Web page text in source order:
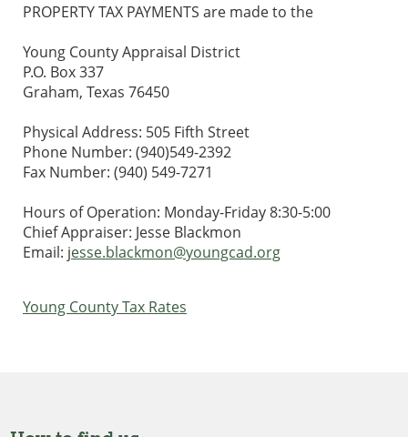
PROPERTY TAX PAYMENTS are made to the
Young County Appraisal District
P.O. Box 337
Graham, Texas 76450
Physical Address: 505 Fifth Street
Phone Number: (940)549-2392
Fax Number: (940) 549-7271
Hours of Operation: Monday-Friday 8:30-5:00
Chief Appraiser: Jesse Blackmon
Email: jesse.blackmon@youngcad.org
Young County Tax Rates